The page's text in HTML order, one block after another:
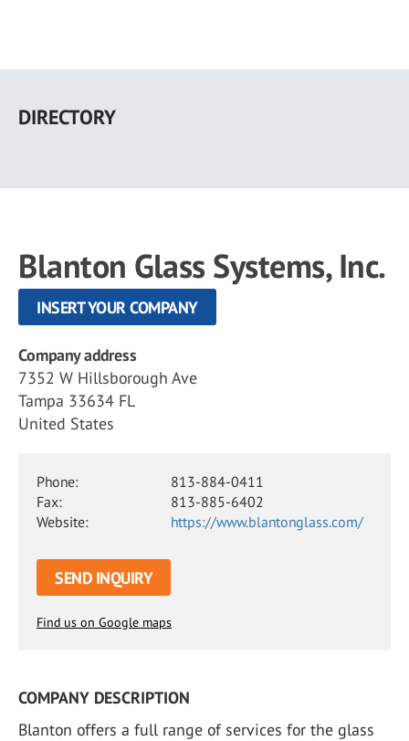
main
DIRECTORY
Blanton Glass Systems, Inc.
INSERT YOUR COMPANY
Company address
7352 W Hillsborough Ave
Tampa 33634 FL
United States
Phone:
813-884-0411
Fax:
813-885-6402
Website:
https://www.blantonglass.com/
SEND INQUIRY
Find us on Google maps
COMPANY DESCRIPTION
Blanton offers a full range of services for the glass